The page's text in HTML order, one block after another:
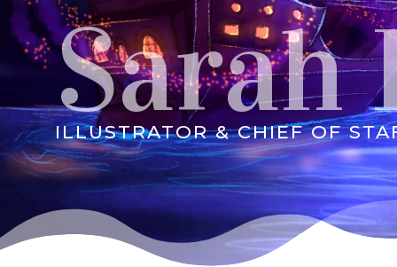
Sarah
ILLUSTRATOR & CHIEF OF